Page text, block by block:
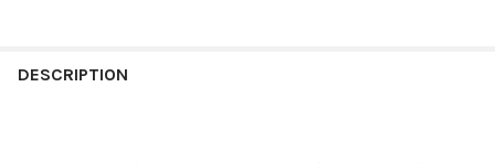
BOUGHT
DESCRIPTION